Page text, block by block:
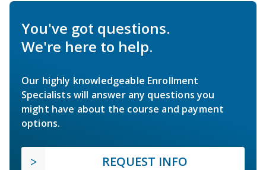
You've got questions.
We're here to help.
Our highly knowledgeable Enrollment
Specialists will answer any questions you
might have about the course and payment
options.
REQUEST INFO